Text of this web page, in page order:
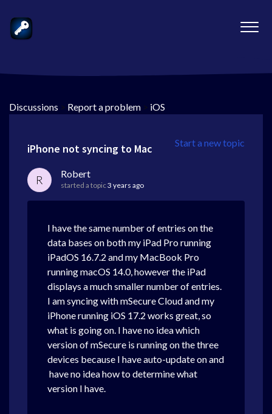
Discussions > Report a problem > iOS
Start a new topic
iPhone not syncing to Mac
R Robert
started a topic3 years ago
I have the same number of entries on the
data bases on both my iPad Pro running
iPadOS 16.7.2 and my MacBook Pro
running macOS 14.0, however the iPad
displays a much smaller number of entries.
I am syncing with mSecure Cloud and my
iPhone running iOS 17.2 works great, so
what is going on. I have no idea which
version of mSecure is running on the three
devices because I have auto-update on and
have no idea how to determine what
version I have.